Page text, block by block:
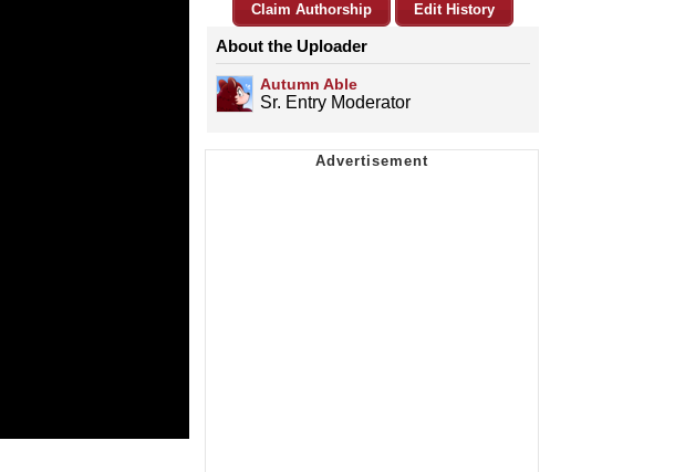
Claim Authorship Edit History
About the Uploader
Autumn Able
Sr. Entry Moderator